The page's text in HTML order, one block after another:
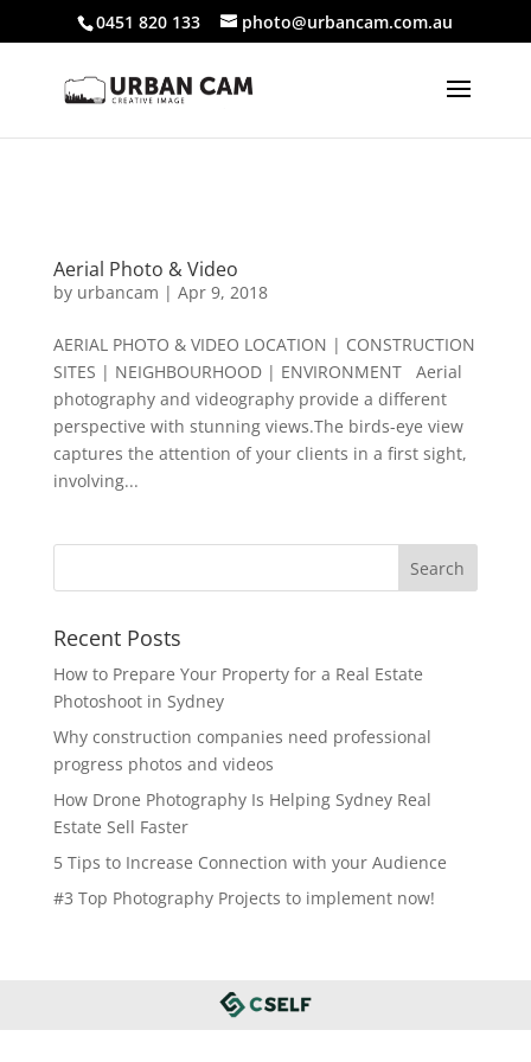
804361247 Additionally, paste this code immediately after the
opening tag:
0451 820 133 photo@urbancam.com.au
Aerial Photo & Video
by urbancam | Apr 9, 2018
AERIAL PHOTO & VIDEO LOCATION | CONSTRUCTION
SITES | NEIGHBOURHOOD | ENVIRONMENT Aerial
photography and videography provide a different
perspective with stunning views.The birds-eye view
captures the attention of your clients in a first sight,
involving...
Recent Posts
How to Prepare Your Property for a Real Estate
Photoshoot in Sydney
Why construction companies need professional
progress photos and videos
How Drone Photography Is Helping Sydney Real
Estate Sell Faster
5 Tips to Increase Connection with your Audience
#3 Top Photography Projects to implement now!